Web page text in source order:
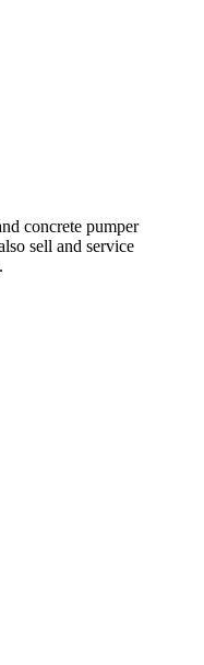
concrete pumper
sell and service